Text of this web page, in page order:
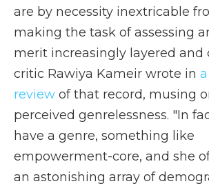
are by necessity inextricable
making the task of assessing
merit increasingly layered and
critic Rawiya Kameir wrote in
review of that record, musing
perceived genrelessness. "In
have a genre, something like
empowerment-core, and she
an astonishing array of